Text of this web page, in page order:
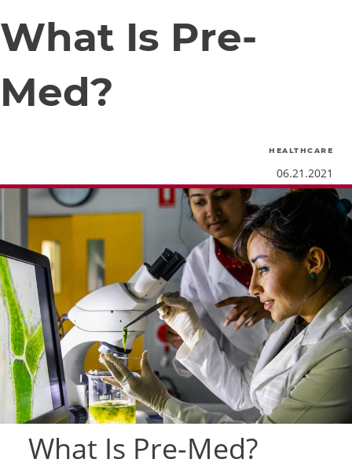
What Is Pre-
Med?
healthcare
06.21.2021
What Is Pre-Med?